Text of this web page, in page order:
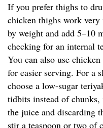
If you prefer thighs to
chicken thighs work very
by weight and add 5–10
checking for an internal
You can also use
for easier serving. For a
choose a low-sugar
tidbits instead of
the juice and discarding
stir a teaspoon or two of